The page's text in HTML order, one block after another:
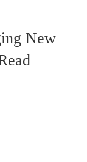
New